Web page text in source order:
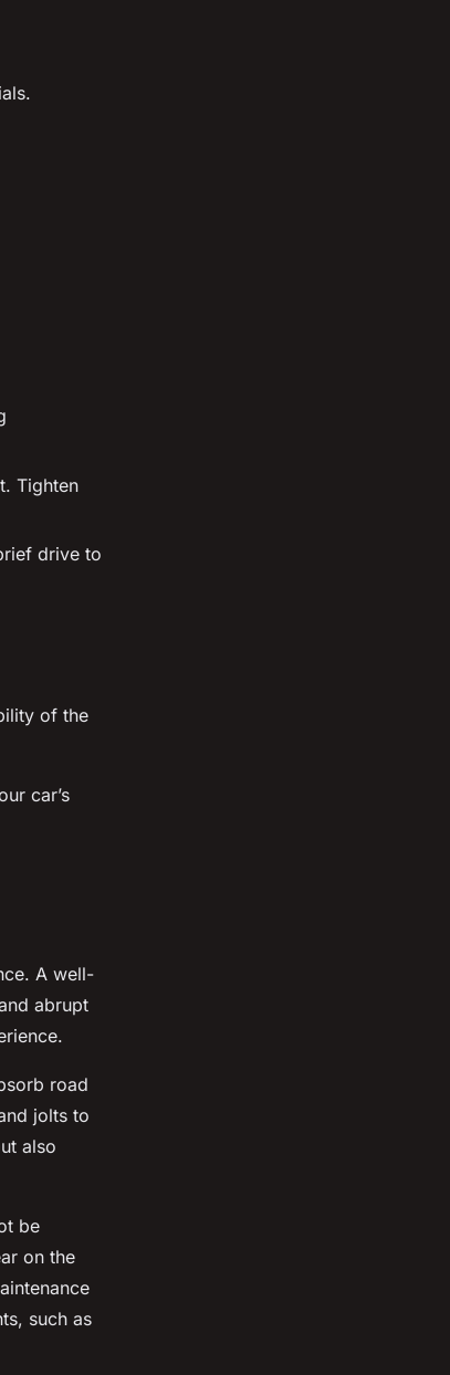
Tighten
drive to
of the
car’s
A well-
abrupt
road
jolts to
also
be
on the
such as